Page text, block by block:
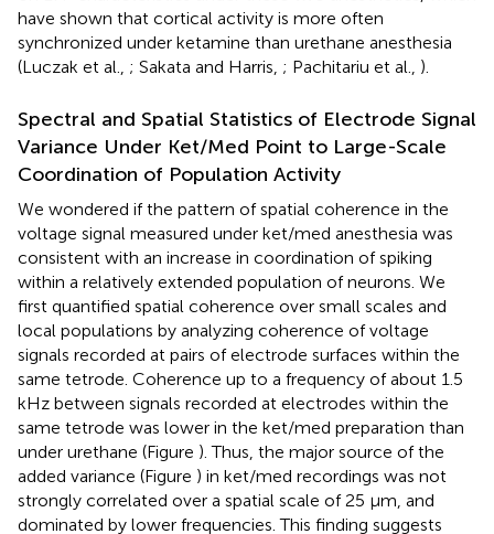
have shown that cortical activity is more often
synchronized under ketamine than urethane anesthesia
(Luczak et al., ; Sakata and Harris, ; Pachitariu et al., ).
Spectral and Spatial Statistics of Electrode Signal
Variance Under Ket/Med Point to Large-Scale
Coordination of Population Activity
We wondered if the pattern of spatial coherence in the
voltage signal measured under ket/med anesthesia was
consistent with an increase in coordination of spiking
within a relatively extended population of neurons. We
first quantified spatial coherence over small scales and
local populations by analyzing coherence of voltage
signals recorded at pairs of electrode surfaces within the
same tetrode. Coherence up to a frequency of about 1.5
kHz between signals recorded at electrodes within the
same tetrode was lower in the ket/med preparation than
under urethane (Figure ). Thus, the major source of the
added variance (Figure ) in ket/med recordings was not
strongly correlated over a spatial scale of 25 μm, and
dominated by lower frequencies. This finding suggests